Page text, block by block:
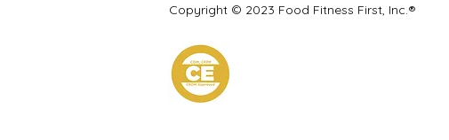
Copyright © 2023 Food Fitness First, Inc.®